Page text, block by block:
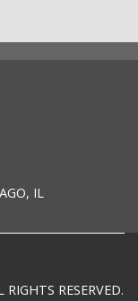
IL
RESERVED.